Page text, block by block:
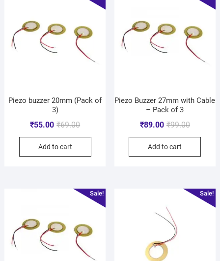
Piezo buzzer 20mm (Pack of
3)
₹69.00
₹55.00
Add to cart
Piezo Buzzer 27mm with Cable
– Pack of 3
₹99.00
₹89.00
Add to cart
Sale! Sale!